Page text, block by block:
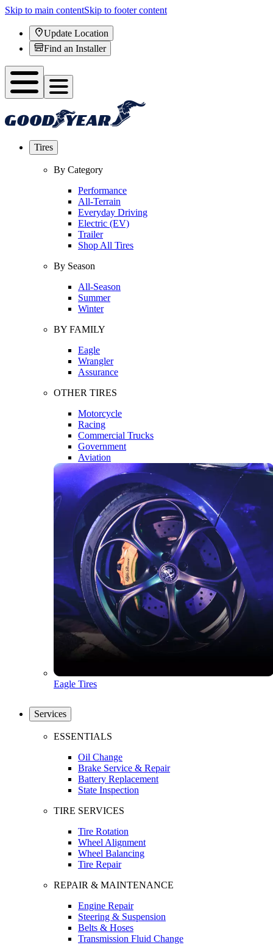
Skip to main contentSkip to footer content
Update Location
Find an Installer
Tires
By Category
Performance
All-Terrain
Everyday Driving
Electric (EV)
Trailer
Shop All Tires
By Season
All-Season
Summer
Winter
BY FAMILY
Eagle
Wrangler
Assurance
OTHER TIRES
Motorcycle
Racing
Commercial Trucks
Government
Aviation
Eagle Tires
Services
ESSENTIALS
Oil Change
Brake Service & Repair
Battery Replacement
State Inspection
TIRE SERVICES
Tire Rotation
Wheel Alignment
Wheel Balancing
Tire Repair
REPAIR & MAINTENANCE
Engine Repair
Steering & Suspension
Belts & Hoses
Transmission Fluid Change